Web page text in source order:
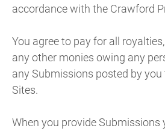
accordance with the Crawford
You agree to pay for all
any other monies owing any
any Submissions posted by
Sites.
When you provide Submissions